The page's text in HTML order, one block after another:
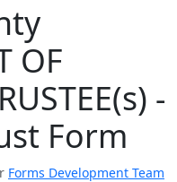
OF
-
Form
Forms Development Team